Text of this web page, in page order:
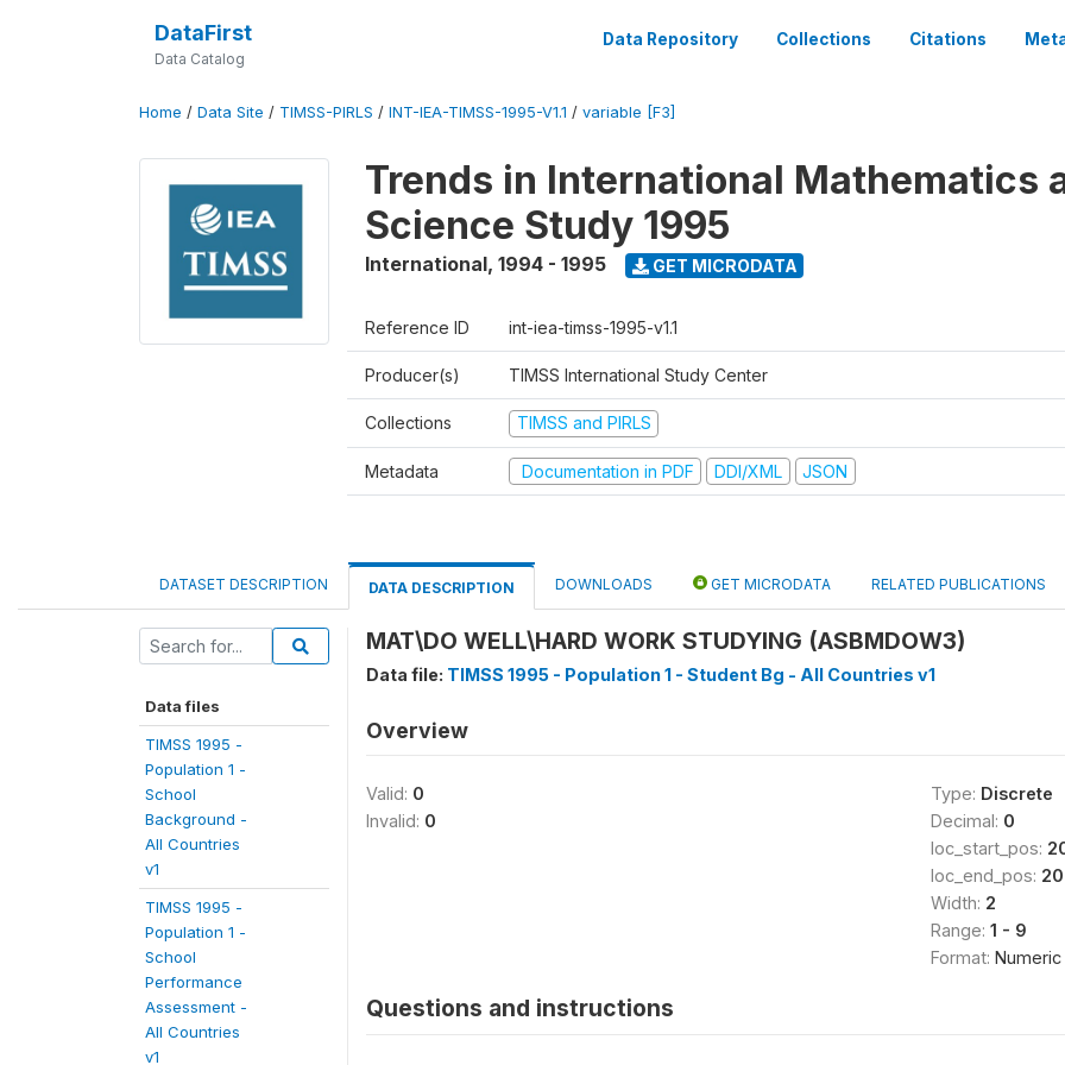
DataFirst
Data Catalog
Data Repository Collections Citations
Home / Data Site / TIMSS-PIRLS / INT-IEA-TIMSS-1995-V1.1 / variable [F3]
Trends in International Mathematics
Science Study 1995
International, 1994 - 1995 GET MICRODATA
Reference ID int-iea-timss-1995-v1.1
Producer(s) TIMSS International Study Center
Collections TIMSS and PIRLS
Metadata Documentation in PDF DDI/XML JSON
DATASET DESCRIPTION DATA DESCRIPTION DOWNLOADS GET MICRODATA RELATED PUBLICATIONS
Data files
TIMSS 1995 -
Population 1 -
School
Background -
All Countries
v1
TIMSS 1995 -
Population 1 -
School
Performance
Assessment -
All Countries
v1
MAT\DO WELL\HARD WORK STUDYING (ASBMDOW3)
Data file: TIMSS 1995 - Population 1 - Student Bg - All Countries v1
Overview
Valid: 0
Invalid: 0
Type: Discrete
Decimal: 0
loc_start_pos:
loc_end_pos:
Width: 2
Range: 1 - 9
Format: Numeric
Questions and instructions